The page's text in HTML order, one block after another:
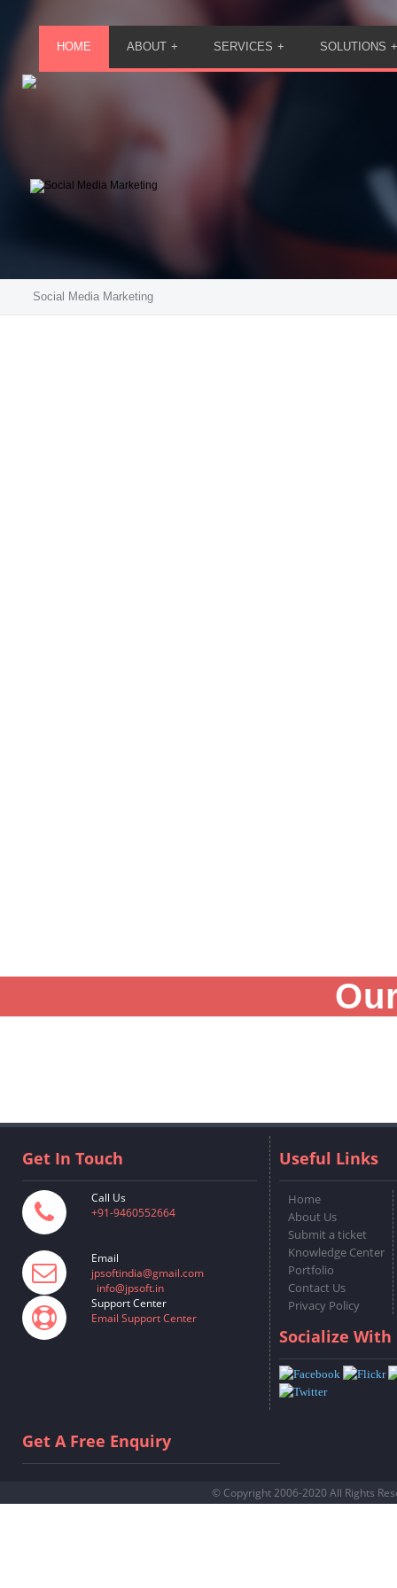
HOME ABOUT SERVICES SOLUTIONS
Social Media Marketing
Get In Touch
Call Us
+91-9460552664
Email
jpsoftindia@gmail.com
info@jpsoft.in
Support Center
Email Support Center
Useful Links
Home
About Us
Submit a ticket
Knowledge Center
Portfolio
Contact Us
Privacy Policy
Socialize With
Get A Free Enquiry
© Copyright 2006-2020 All Rights